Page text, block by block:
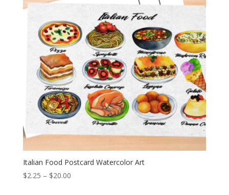
Italian Food Postcard Watercolor Art
$2.25 – $20.00Price